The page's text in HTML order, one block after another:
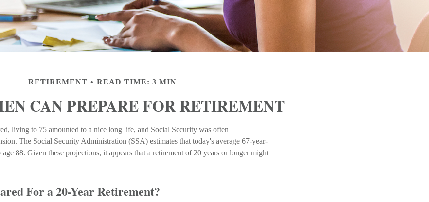
RETIREMENT READ TIME: 3 MIN
CAN PREPARE FOR RETIREMENT
living to 75 amounted to a nice long life, and Social Security was often
The Social Security Administration (SSA) estimates that today's average 67-year-
88. Given these projections, it appears that a retirement of 20 years or longer might
For a 20-Year Retirement?